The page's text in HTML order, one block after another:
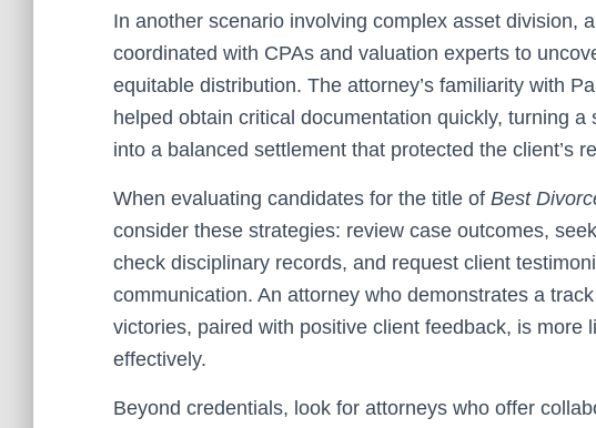
In another scenario involving complex asset division,
coordinated with CPAs and valuation experts to
equitable distribution. The attorney’s familiarity with
helped obtain critical documentation quickly, turning
into a balanced settlement that protected the client’s
When evaluating candidates for the title of Best
consider these strategies: review case outcomes,
check disciplinary records, and request client
communication. An attorney who demonstrates a
victories, paired with positive client feedback, is more
effectively.
Beyond credentials, look for attorneys who offer